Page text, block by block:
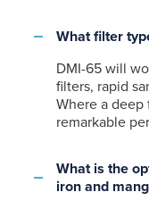
What filter
DMI-65 will
filters, rapid
Where a deep
remarkable
What is the
iron and